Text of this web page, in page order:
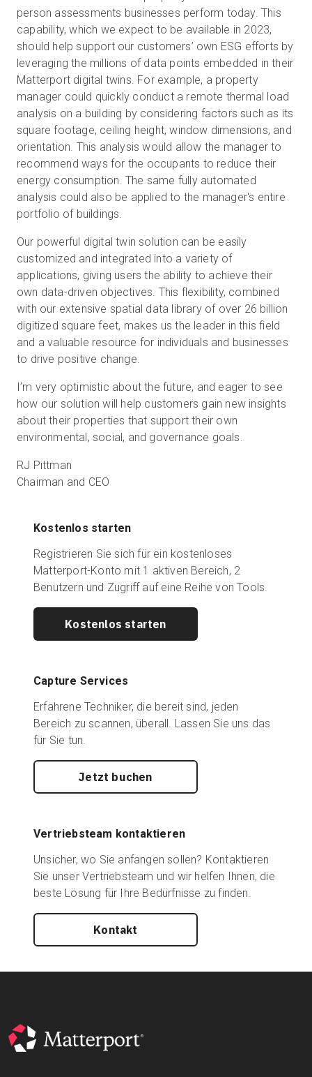
person assessments businesses perform today. This
capability, which we expect to be available in 2023,
should help support our customers’ own ESG efforts by
leveraging the millions of data points embedded in their
Matterport digital twins. For example, a property
manager could quickly conduct a remote thermal load
analysis on a building by considering factors such as its
square footage, ceiling height, window dimensions, and
orientation. This analysis would allow the manager to
recommend ways for the occupants to reduce their
energy consumption. The same fully automated
analysis could also be applied to the manager's entire
portfolio of buildings.
Our powerful digital twin solution can be easily
customized and integrated into a variety of
applications, giving users the ability to achieve their
own data-driven objectives. This flexibility, combined
with our extensive spatial data library of over 26 billion
digitized square feet, makes us the leader in this field
and a valuable resource for individuals and businesses
to drive positive change.
I’m very optimistic about the future, and eager to see
how our solution will help customers gain new insights
about their properties that support their own
environmental, social, and governance goals.
RJ Pittman
Chairman and CEO
Kostenlos starten
Registrieren Sie sich für ein kostenloses
Matterport-Konto mit 1 aktiven Bereich, 2
Benutzern und Zugriff auf eine Reihe von Tools.
Kostenlos starten
Capture Services
Erfahrene Techniker, die bereit sind, jeden
Bereich zu scannen, überall. Lassen Sie uns das
für Sie tun.
Jetzt buchen
Vertriebsteam kontaktieren
Unsicher, wo Sie anfangen sollen? Kontaktieren
Sie unser Vertriebsteam und wir helfen Ihnen, die
beste Lösung für Ihre Bedürfnisse zu finden.
Kontakt